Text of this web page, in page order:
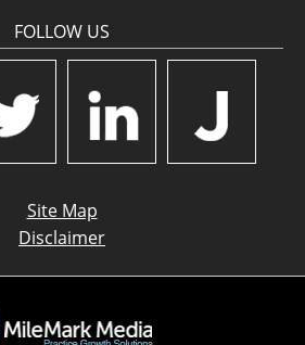
FOLLOW US
Site Map
Disclaimer